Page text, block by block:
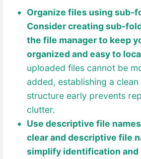
Organize files using sub-
Consider creating sub-
the file manager to keep
organized and easy to
uploaded files cannot be
added, establishing a
structure early prevents
clutter.
Use descriptive file
clear and descriptive file
simplify identification and